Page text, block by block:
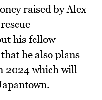
raised by Alex
his fellow
he also plans
2024 which will